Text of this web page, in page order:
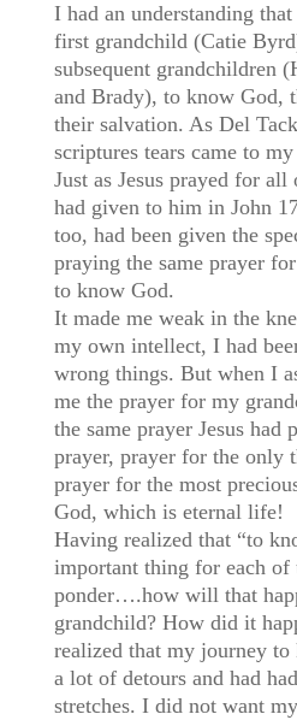
I had an understanding
first grandchild (Catie
subsequent grandchildren
and Brady), to know God,
their salvation. As Del
scriptures tears came to my
Just as Jesus prayed for
had given to him in John
too, had been given the
praying the same prayer
to know God.
It made me weak in the
my own intellect, I had
wrong things. But when I
me the prayer for my
the same prayer Jesus
prayer, prayer for the only
prayer for the most
God, which is eternal life!
Having realized that “to
important thing for each of
ponder….how will that
grandchild? How did it
realized that my journey to
a lot of detours and had
stretches. I did not want